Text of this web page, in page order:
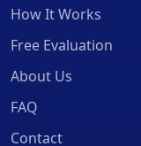
How It Works
Free Evaluation
About Us
FAQ
Contact